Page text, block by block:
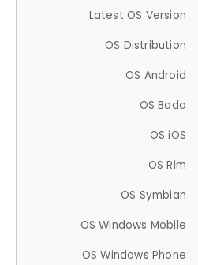
Latest OS Version
OS Distribution
OS Android
OS Bada
OS iOS
OS Rim
OS Symbian
OS Windows Mobile
OS Windows Phone